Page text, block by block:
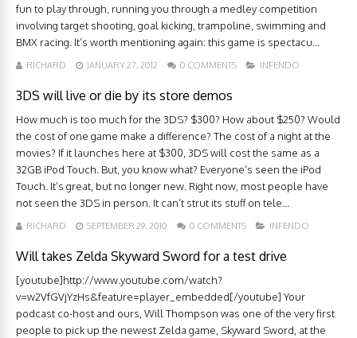
fun to play through, running you through a medley competition
involving target shooting, goal kicking, trampoline, swimming and
BMX racing. It’s worth mentioning again: this game is spectacu...
RICHARD JANUARY 27, 2012 0 COMMENTS INFENDO
3DS will live or die by its store demos
How much is too much for the 3DS? $300? How about $250? Would
the cost of one game make a difference? The cost of a night at the
movies? If it launches here at $300, 3DS will cost the same as a
32GB iPod Touch. But, you know what? Everyone’s seen the iPod
Touch. It’s great, but no longer new. Right now, most people have
not seen the 3DS in person. It can’t strut its stuff on tele...
RICHARD SEPTEMBER 29, 2010 0 COMMENTS INFENDO
Will takes Zelda Skyward Sword for a test drive
[youtube]http://www.youtube.com/watch?
v=w2VfGVjYzHs&feature=player_embedded[/youtube] Your
podcast co-host and ours, Will Thompson was one of the very first
people to pick up the newest Zelda game, Skyward Sword, at the